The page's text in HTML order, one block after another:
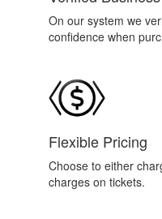
On our system we
confidence when
Flexible Pricing
Choose to either
charges on tickets.